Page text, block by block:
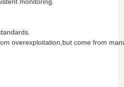
overexploitation,but come from